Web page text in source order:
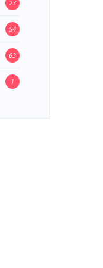
23
54
63
1